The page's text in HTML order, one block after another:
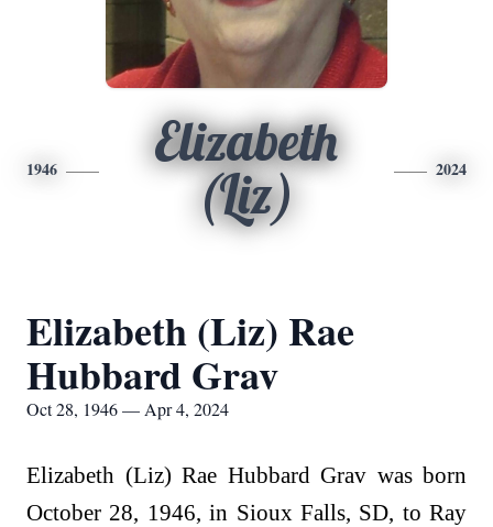
1946
Elizabeth
(Liz)
2024
Elizabeth (Liz) Rae
Hubbard Grav
Oct 28, 1946 — Apr 4, 2024
Elizabeth (Liz) Rae Hubbard Grav was born
October 28, 1946, in Sioux Falls, SD, to Ray